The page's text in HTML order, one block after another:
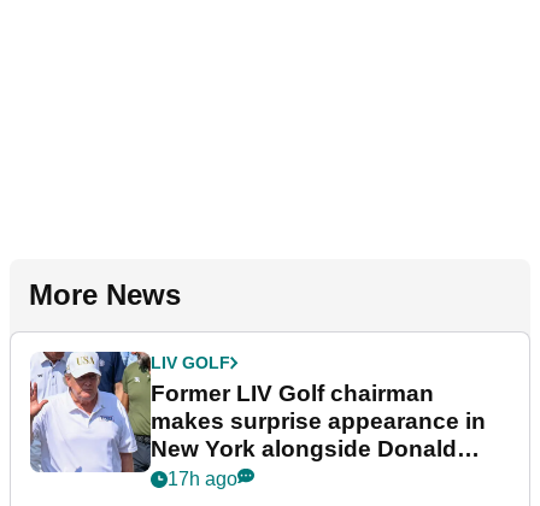
More News
LIV GOLF
Former LIV Golf chairman
makes surprise appearance in
New York alongside Donald
Trump
17h ago